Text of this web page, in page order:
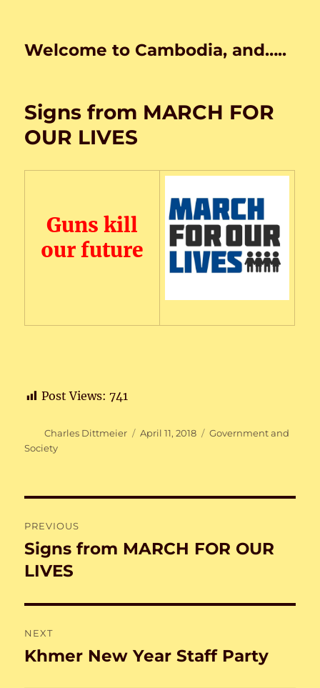
Welcome to Cambodia, and…..
Signs from MARCH FOR
OUR LIVES
Guns kill
our future
Post Views: 741
Author
Charles Dittmeier
Posted
April 11, 2018 Categories
Government and
Society
navigation
PREVIOUS
Previous
post:
Signs from MARCH FOR OUR
LIVES
NEXT
Next
Khmer New Year Staff Party